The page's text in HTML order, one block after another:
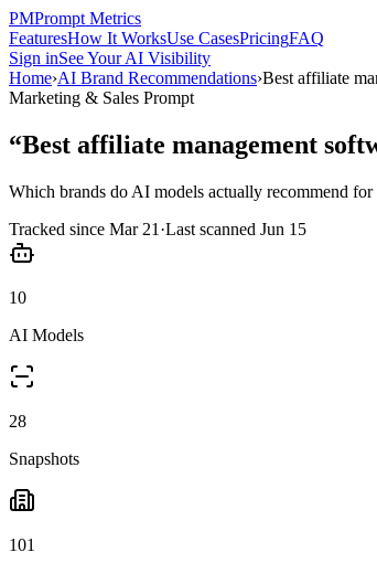
PMPrompt Metrics
FeaturesHow It WorksUse CasesPricingFAQ
Sign inSee Your AI Visibility
Home›AI Brand Recommendations›Best affiliate
Marketing & Sales Prompt
“Best affiliate management
Which brands do AI models actually recommend for
Tracked since Mar 21 ·Last scanned Jun 15
10
AI Models
28
Snapshots
101